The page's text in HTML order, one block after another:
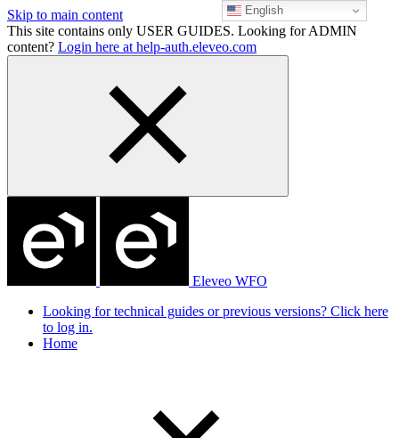
Skip to main content
This site contains only USER GUIDES. Looking for ADMIN
content? Login here at help-auth.eleveo.com
Eleveo WFO
Looking for technical guides or previous versions? Click here
to log in.
Home
English